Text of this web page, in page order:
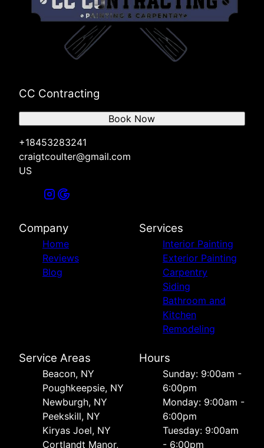
CC Contracting
+18453283241
craigtcoulter@gmail.com
US
Book Now
Company
Home
Reviews
Blog
Services
Interior Painting
Exterior Painting
Carpentry
Siding
Bathroom and
Kitchen
Remodeling
Service Areas
Beacon, NY
Poughkeepsie, NY
Newburgh, NY
Peekskill, NY
Kiryas Joel, NY
Cortlandt Manor,
Hours
Sunday: 9:00am -
6:00pm
Monday: 9:00am -
6:00pm
Tuesday: 9:00am
- 6:00pm